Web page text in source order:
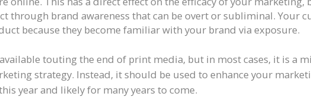
through brand awareness that can be overt or subliminal. Your
because they become familiar with your brand via exposure.
touting the end of print media, but in most cases, it is a
strategy. Instead, it should be used to enhance your
year and likely for many years to come.